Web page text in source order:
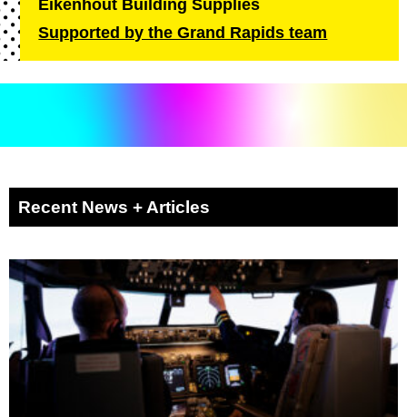
Eikenhout Building Supplies
Supported by the Grand Rapids team
Recent News + Articles